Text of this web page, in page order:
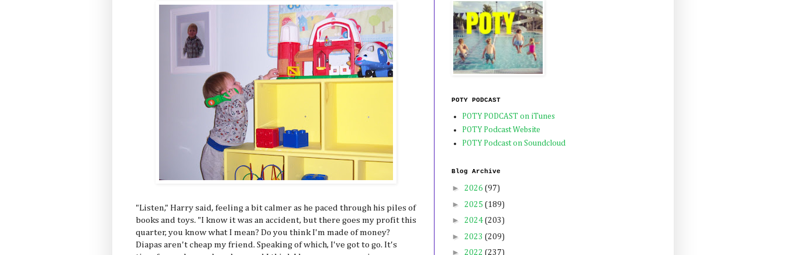
"Listen," Harry said, feeling a bit calmer as he paced through his piles of
books and toys. "I know it was an accident, but there goes my profit this
quarter, you know what I mean? Do you think I'm made of money?
Diapas aren't cheap my friend. Speaking of which, I've got to go. It's
POTY PODCAST
POTY PODCAST on iTunes
POTY Podcast Website
POTY Podcast on Soundcloud
Blog Archive
► 2026 (97)
► 2025 (189)
► 2024 (203)
► 2023 (209)
► 2022 (237)